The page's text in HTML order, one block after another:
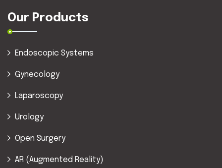
Our Products
Endoscopic Systems
Gynecology
Laparoscopy
Urology
Open Surgery
AR (Augmented Reality)